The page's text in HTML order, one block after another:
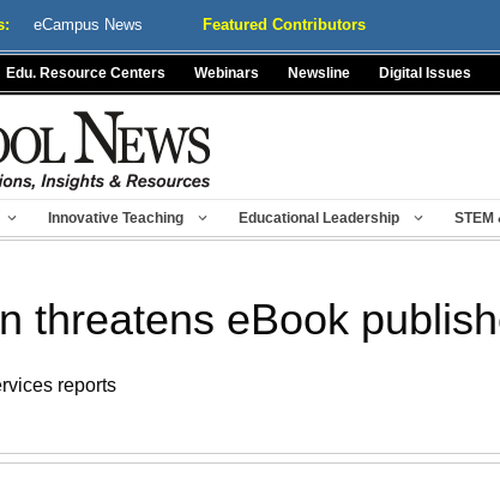
eCampus News Featured Contributors
Edu. Resource Centers Webinars Newsline Digital Issues
Innovative Teaching Educational Leadership STEM
threatens eBook
reports